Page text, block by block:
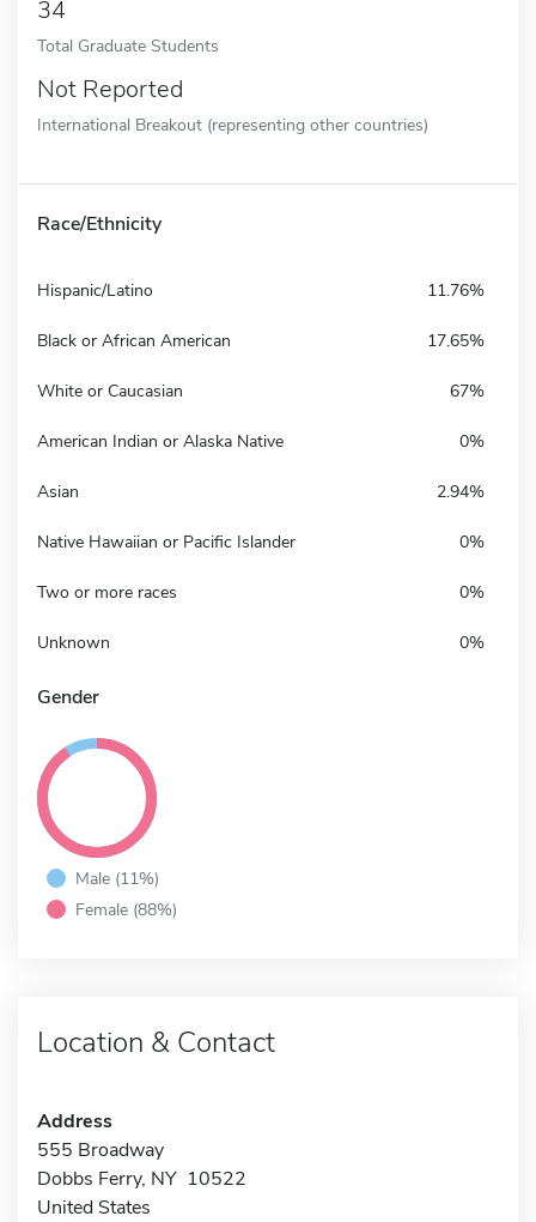
34
Total Graduate Students
Not Reported
International Breakout (representing other countries)
Race/Ethnicity
Hispanic/Latino 11.76%
Black or African American 17.65%
White or Caucasian 67%
American Indian or Alaska Native 0%
Asian 2.94%
Native Hawaiian or Pacific Islander 0%
Two or more races 0%
Unknown 0%
Gender
Male (11%)
Female (88%)
Location & Contact
Address
555 Broadway
Dobbs Ferry, NY 10522
United States